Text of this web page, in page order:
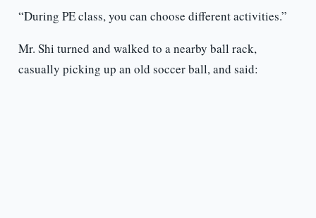
“During PE class, you can choose different activities.”
Mr. Shi turned and walked to a nearby ball rack,
casually picking up an old soccer ball, and said: